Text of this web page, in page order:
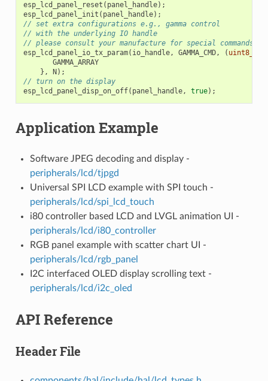
esp_lcd_panel_reset ( panel_handle);
esp_lcd_panel_init ( panel_handle);
// set extra configurations e.g., gamma control
// with the underlying IO handle
// please consult your manufacture for special commands
esp_lcd_panel_io_tx_param( io_handle, GAMMA_CMD, ( uint8_t
GAMMA_ARRAY
},
N);
// turn on the display
esp_lcd_panel_disp_on_off( panel_handle, true);
Application Example
Software JPEG decoding and display -
peripherals/lcd/tjpgd
Universal SPI LCD example with SPI touch -
peripherals/lcd/spi_lcd_touch
i80 controller based LCD and LVGL animation UI -
peripherals/lcd/i80_controller
RGB panel example with scatter chart UI -
peripherals/lcd/rgb_panel
I2C interfaced OLED display scrolling text -
peripherals/lcd/i2c_oled
API Reference
Header File